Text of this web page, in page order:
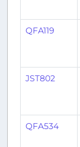
QFA119
JST802
QFA534